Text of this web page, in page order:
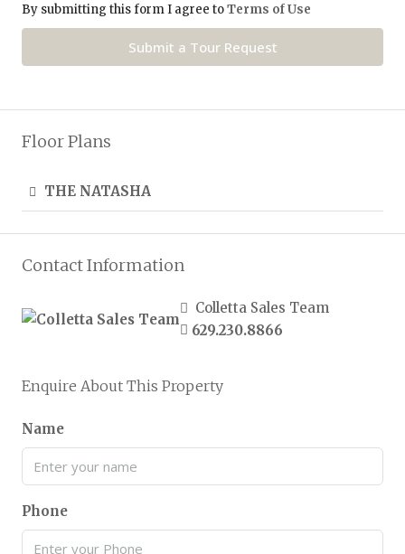
By submitting this form I agree toTerms of Use
Submit a Tour Request
Floor Plans
THE NATASHA
Contact Information
Colletta Sales Team
629.230.8866
Enquire About This Property
Name
Phone